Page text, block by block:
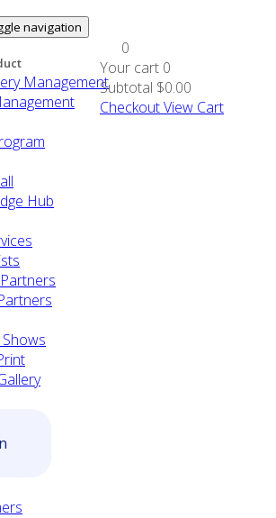
navigation
Management
Hub
0
Your cart 0
Subtotal $0.00
CheckoutView Cart